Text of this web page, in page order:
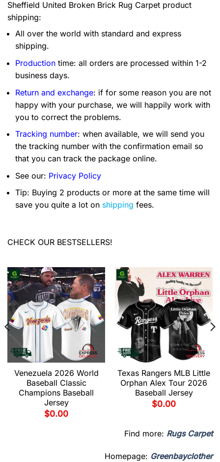
Sheffield United Broken Brick Rug Carpet product
shipping:
All over the world with standard and express
shipping.
Production time: all orders are processed within 1-2
business days.
Return and exchange: if for some reason you are not
happy with your purchase, we will happily work with
you to correct the problems.
Tracking number: when available, we will send you
the tracking number with the confirmation email so
that you can track the package online.
See our: Privacy Policy
Tip: Buying 2 products or more at the same time will
save you quite a lot on shipping fees.
CHECK OUR BESTSELLERS!
Venezuela 2026 World
Baseball Classic
Champions Baseball
Jersey
$0.00
Texas Rangers MLB Little
Orphan Alex Tour 2026
Baseball Jersey
$0.00
Find more: Rugs Carpet
Homepage: Greenbayclother